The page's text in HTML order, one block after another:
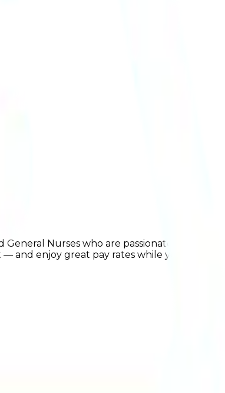
Nurses who are passionate about
and enjoy great pay rates while you're at it!